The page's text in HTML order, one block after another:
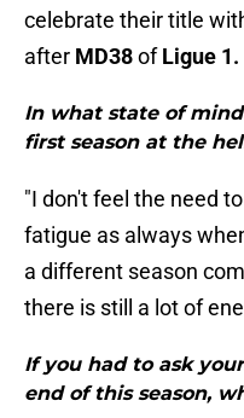
celebrate their title
after MD38ofLigue 1.
In what state of
first season at the
"I don't feel the need
fatigue as always
a different season
there is still a lot of
If you had to ask
end of this season,